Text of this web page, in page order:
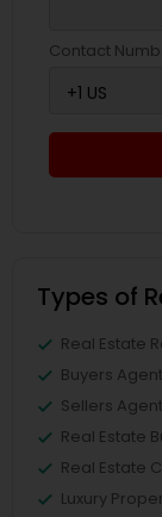
Contact
Types of
Real Estate
Buyers
Sellers
Real Estate
Real Estate
Luxury